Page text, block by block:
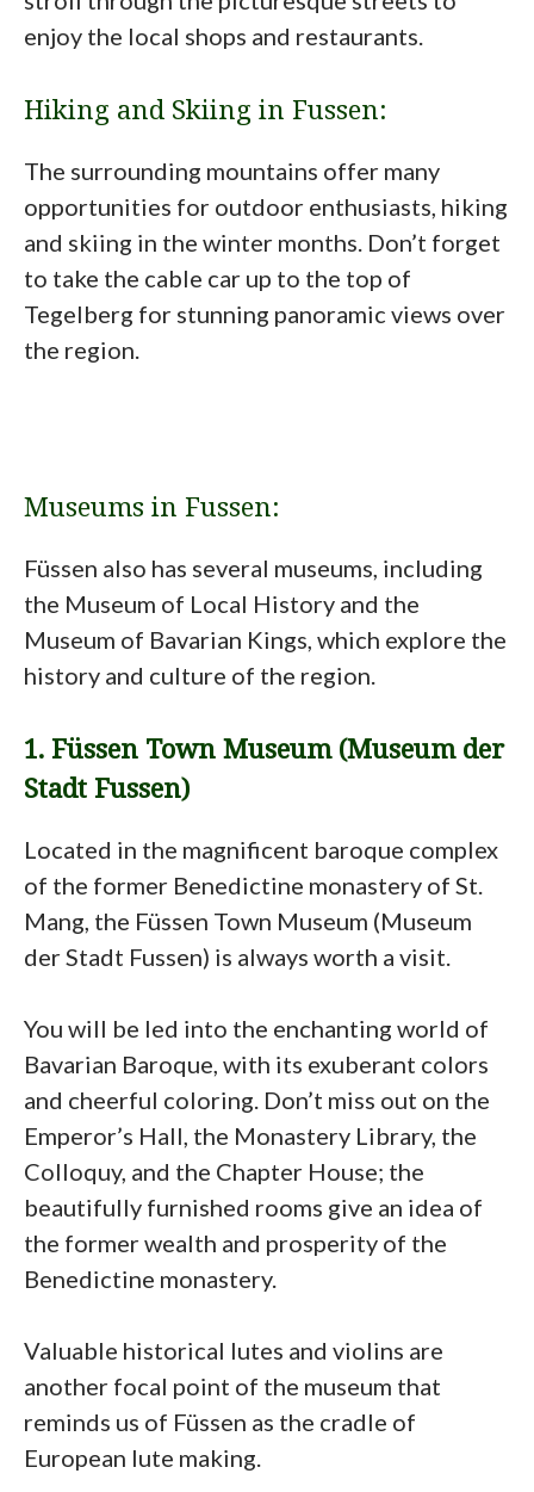
enjoy the local shops and restaurants.
Hiking and Skiing in Fussen:
The surrounding mountains offer many
opportunities for outdoor enthusiasts, hiking
and skiing in the winter months. Don’t forget
to take the cable car up to the top of
Tegelberg for stunning panoramic views over
the region.
Museums in Fussen:
Füssen also has several museums, including
the Museum of Local History and the
Museum of Bavarian Kings, which explore the
history and culture of the region.
1. Füssen Town Museum (Museum der
Stadt Fussen)
Located in the magnificent baroque complex
of the former Benedictine monastery of St.
Mang, the Füssen Town Museum (Museum
der Stadt Fussen) is always worth a visit.
You will be led into the enchanting world of
Bavarian Baroque, with its exuberant colors
and cheerful coloring. Don’t miss out on the
Emperor’s Hall, the Monastery Library, the
Colloquy, and the Chapter House; the
beautifully furnished rooms give an idea of
the former wealth and prosperity of the
Benedictine monastery.
Valuable historical lutes and violins are
another focal point of the museum that
reminds us of Füssen as the cradle of
European lute making.